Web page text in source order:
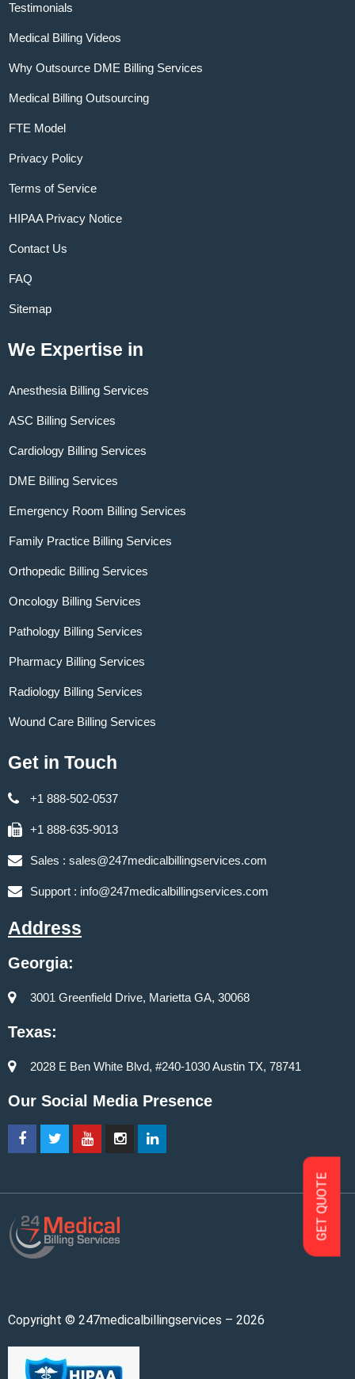
GET QUOTE
Testimonials
Medical Billing Videos
Why Outsource DME Billing Services
Medical Billing Outsourcing
FTE Model
Privacy Policy
Terms of Service
HIPAA Privacy Notice
Contact Us
FAQ
Sitemap
We Expertise in
Anesthesia Billing Services
ASC Billing Services
Cardiology Billing Services
DME Billing Services
Emergency Room Billing Services
Family Practice Billing Services
Orthopedic Billing Services
Oncology Billing Services
Pathology Billing Services
Pharmacy Billing Services
Radiology Billing Services
Wound Care Billing Services
Get in Touch
+1 888-502-0537
+1 888-635-9013
Sales : sales@247medicalbillingservices.com
Support : info@247medicalbillingservices.com
Address
Georgia:
3001 Greenfield Drive, Marietta GA, 30068
Texas:
2028 E Ben White Blvd, #240-1030 Austin TX, 78741
Our Social Media Presence
Copyright © 247medicalbillingservices – 2026